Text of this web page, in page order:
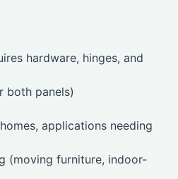
hardware, hinges, and
both panels)
applications needing
(moving furniture, indoor-